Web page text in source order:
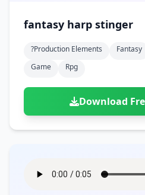
fantasy harp stinger
?production Elements Fantasy
Game
Rpg
Download